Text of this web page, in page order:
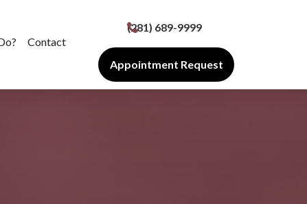
Contact
(281) 689-9999
Appointment Request